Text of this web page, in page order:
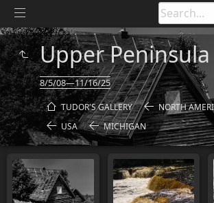
Upper Peninsula
8/5/08—11/16/25
TUDOR'S GALLERY
NORTH
USA
MICHIGAN